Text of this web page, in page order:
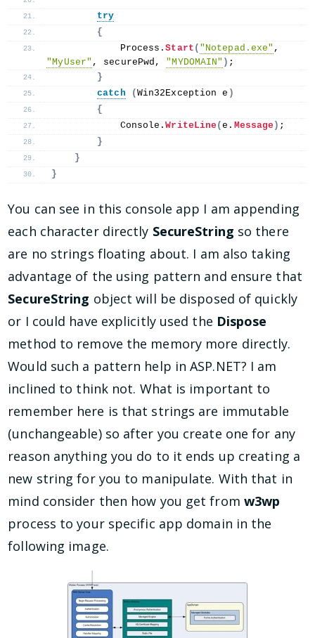
try
{
            Process.
Start ( "Notepad.exe"
"MyUser" , securePwd, "MYDOMAIN" ) ;
}
catch
( Win32Exception e )
{
            Console.
WriteLine (e. Message ) ;
}
}
}
You can see in this console app I am appending
each character directly SecureString so there
are no strings floating about. I am also taking
advantage of the using pattern and ensure that
SecureString object will be disposed of quickly
or I could have explicitly used the Dispose
method to remove the memory more directly.
Would such a pattern help in ASP.NET? I am
inclined to think not. What is important to
remember here is that strings are immutable
(unchangeable) so after you create one for any
reason anything you do to it ends up creating a
new string for you to manipulate. With that in
mind consider then how you get from w3wp
process to your specific app domain in the
following image.